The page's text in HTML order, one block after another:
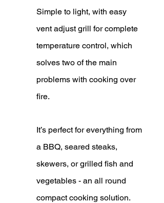
Simple to light, with easy
vent adjust grill for complete
temperature control, which
solves two of the main
problems with cooking over
fire.
It’s perfect for everything from
a BBQ, seared steaks,
skewers, or grilled fish and
vegetables - an all round
compact cooking solution.